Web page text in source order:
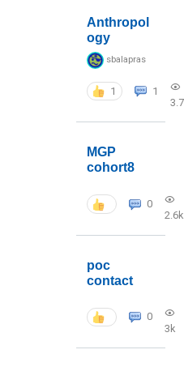
Anthropol
ogy
sbalapras
1
1
MGP
cohort8
0
2.6k
poc
contact
0
3k